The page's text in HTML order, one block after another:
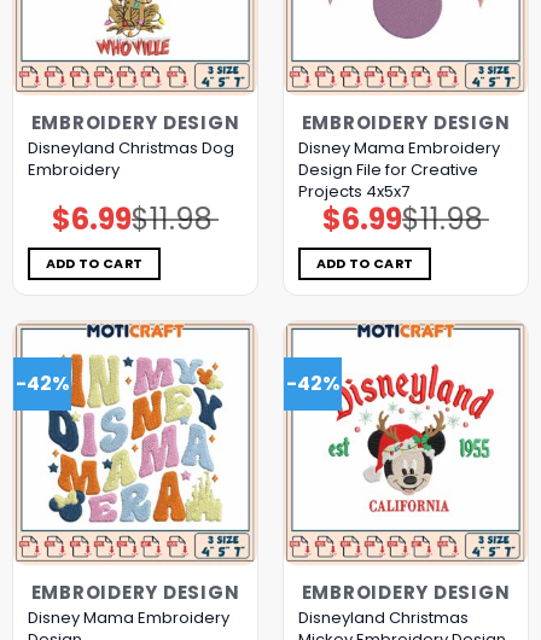
EMBROIDERY DESIGN
Disneyland Christmas Dog
Embroidery
$11.98
Original
price
was:
$11.98.
$6.99Current
price
is:
$6.99.
ADD TO CART
EMBROIDERY DESIGN
Disney Mama Embroidery
Design File for Creative
Projects 4x5x7
$11.98
Original
price
was:
$11.98.
$6.99Current
price
is:
$6.99.
ADD TO CART
-42%
EMBROIDERY DESIGN
Disney Mama Embroidery
-42%
EMBROIDERY DESIGN
Disneyland Christmas